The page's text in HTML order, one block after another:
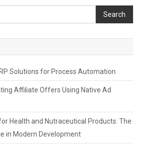
Search
Solutions for Process Automation
Affiliate Offers Using Native Ad
Health and Nutraceutical Products: The
in Modern Development